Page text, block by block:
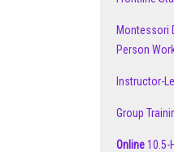
Montessori
Person
Instructor-
Group
Online10.5-